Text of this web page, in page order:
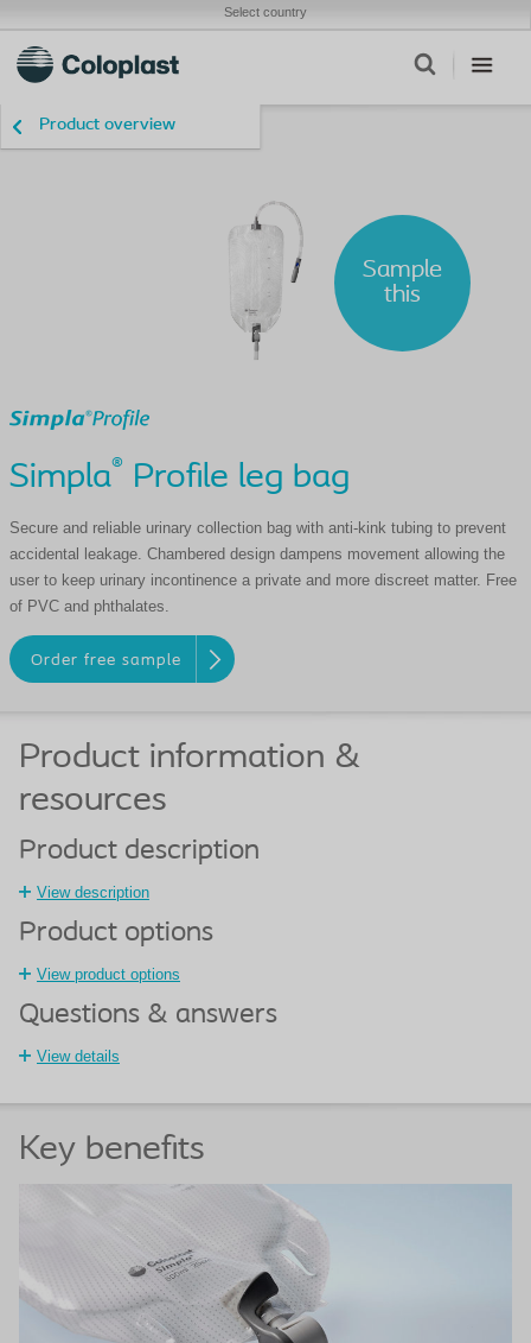
Select country
Product overview
Sample
this
Simpla® Profile leg bag
Secure and reliable urinary collection bag with anti-kink tubing to prevent
accidental leakage. Chambered design dampens movement allowing the
user to keep urinary incontinence a private and more discreet matter. Free
of PVC and phthalates.
Order free sample
Product information &
resources
Product description
View description
Product options
View product options
Questions & answers
View details
Key benefits